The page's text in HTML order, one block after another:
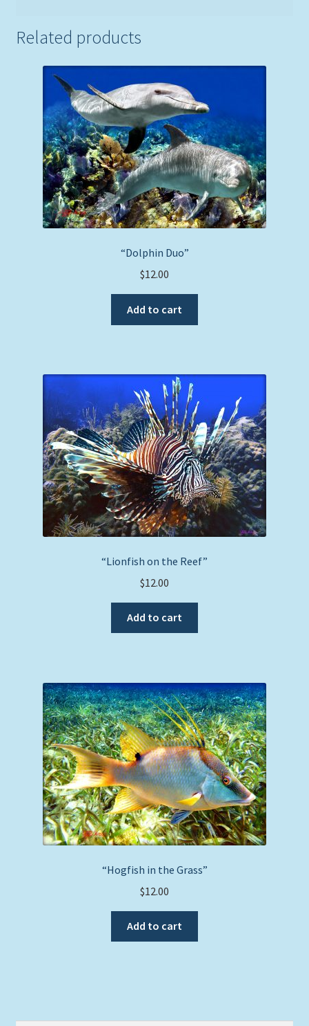
Related products
“Dolphin Duo”
$12.00
Add to cart
“Lionfish on the Reef”
$12.00
Add to cart
“Hogfish in the Grass”
$12.00
Add to cart